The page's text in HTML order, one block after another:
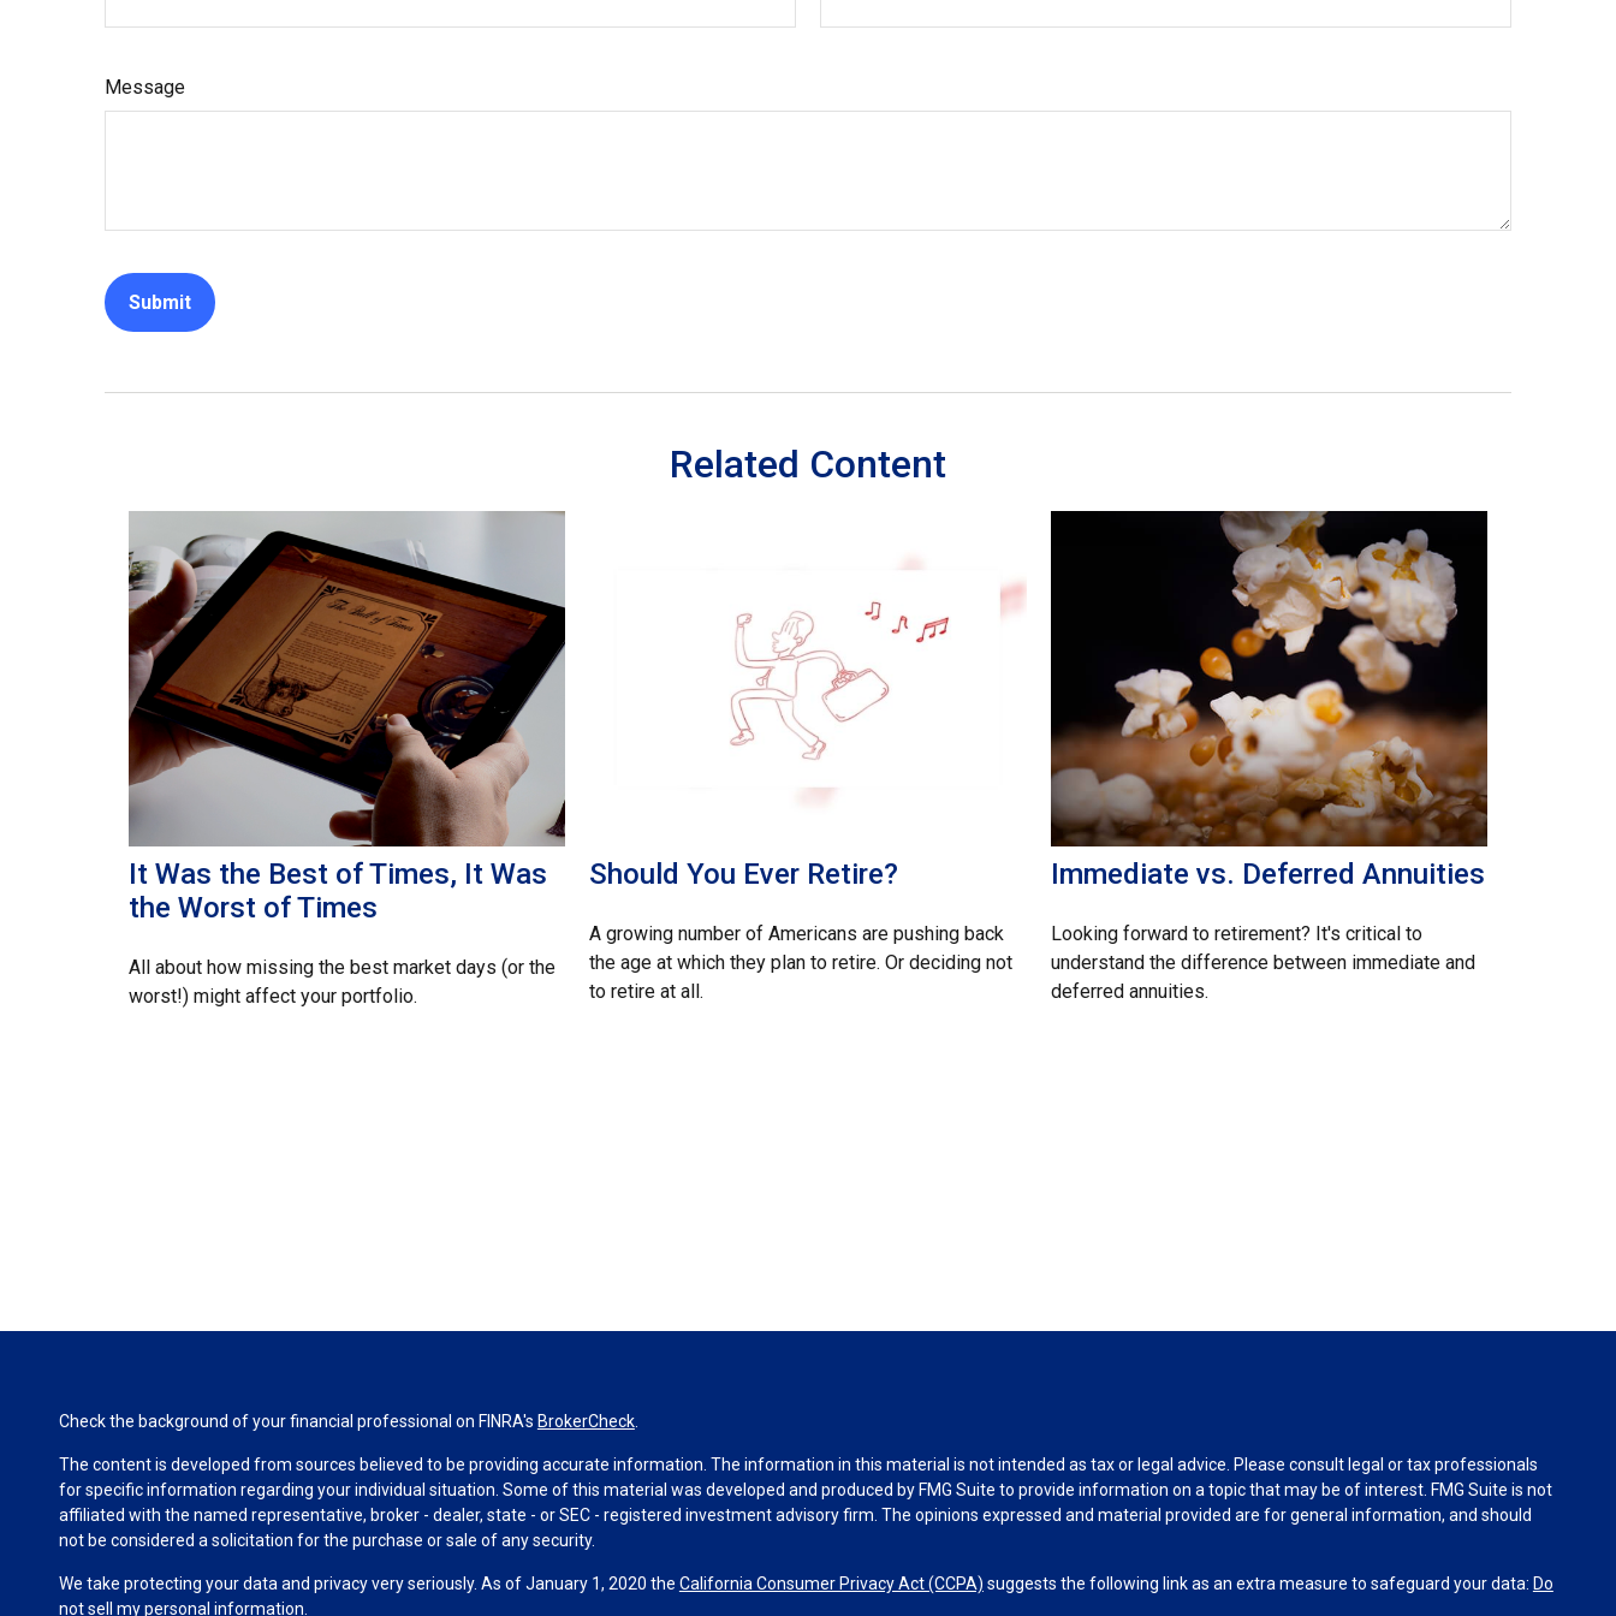
Message
Related Content
It Was the Best of Times, It Was
the Worst of Times
All about how missing the best market days (or the
worst!) might affect your portfolio.
Should You Ever Retire?
A growing number of Americans are pushing back
the age at which they plan to retire. Or deciding not
to retire at all.
Immediate vs. Deferred Annuities
Looking forward to retirement? It's critical to
understand the difference between immediate and
deferred annuities.
Check the background of your financial professional on FINRA's BrokerCheck.
The content is developed from sources believed to be providing accurate information. The information in this material is not intended as tax or legal advice. Please consult legal or tax professionals
for specific information regarding your individual situation. Some of this material was developed and produced by FMG Suite to provide information on a topic that may be of interest. FMG Suite is not
affiliated with the named representative, broker - dealer, state - or SEC - registered investment advisory firm. The opinions expressed and material provided are for general information, and should
not be considered a solicitation for the purchase or sale of any security.
We take protecting your data and privacy very seriously. As of January 1, 2020 the California Consumer Privacy Act (CCPA) suggests the following link as an extra measure to safeguard your data: Do
not sell my personal information